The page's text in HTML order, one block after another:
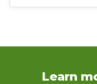
Learn